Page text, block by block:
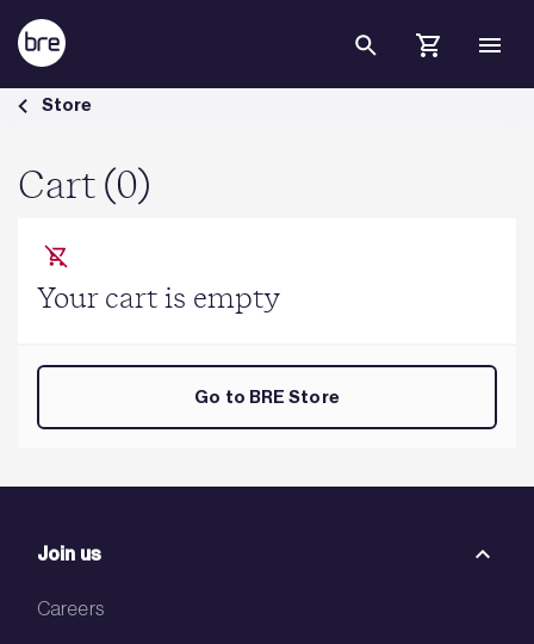
Skip to Main Content
Cart - BRE Group
Store
Cart (0)
Your cart is empty
Go to BRE Store
Join us
Careers